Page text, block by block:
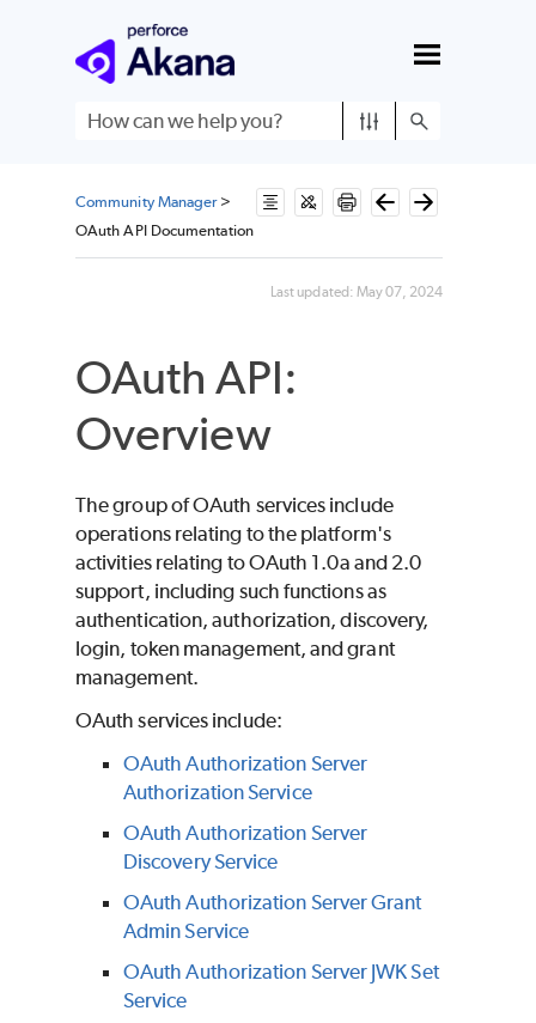
Skip To Main Content
Community Manager>
OAuth API Documentation
Last updated:May 07, 2024
OAuth API:
Overview
The group of OAuth services include
operations relating to the platform's
activities relating to OAuth 1.0a and 2.0
support, including such functions as
authentication, authorization, discovery,
login, token management, and grant
management.
OAuth services include:
OAuth Authorization Server
Authorization Service
OAuth Authorization Server
Discovery Service
OAuth Authorization Server Grant
Admin Service
OAuth Authorization Server JWK Set
Service